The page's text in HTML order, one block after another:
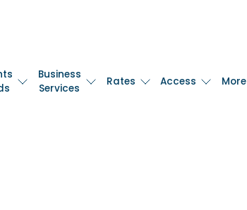
Business
Services
Rates Access More